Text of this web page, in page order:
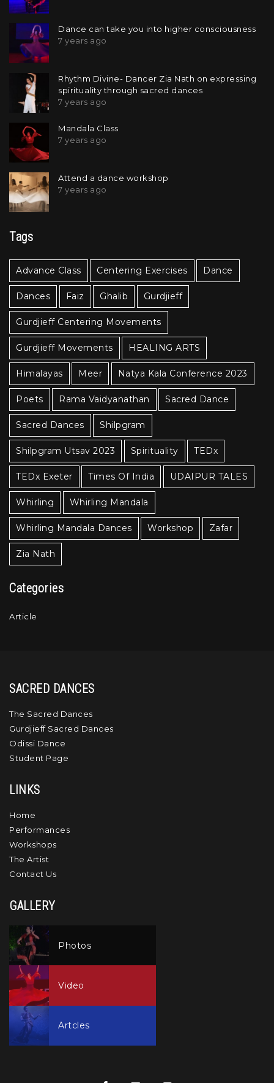
Dance can take you into higher consciousness
7 years ago
Rhythm Divine- Dancer Zia Nath on expressing
spirituality through sacred dances
7 years ago
Mandala Class
7 years ago
Attend a dance workshop
7 years ago
Tags
Advance Class Centering Exercises Dance
Dances Faiz Ghalib Gurdjieff
Gurdjieff Centering Movements
Gurdjieff Movements HEALING ARTS
Himalayas Meer Natya Kala Conference 2023
Poets Rama Vaidyanathan Sacred Dance
Sacred Dances Shilpgram
Shilpgram Utsav 2023 Spirituality TEDx
TEDx Exeter Times Of India UDAIPUR TALES
Whirling Whirling Mandala
Whirling Mandala Dances Workshop Zafar
Zia Nath
Categories
Article
SACRED DANCES
The Sacred Dances
Gurdjieff Sacred Dances
Odissi Dance
Student Page
LINKS
Home
Performances
Workshops
The Artist
Contact Us
GALLERY
Photos
Video
Artcles